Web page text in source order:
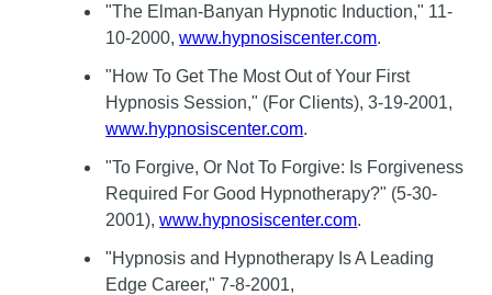
"The Elman-Banyan Hypnotic Induction," 11-
10-2000,www.hypnosiscenter.com.
"How To Get The Most Out of Your First
Hypnosis Session," (For Clients), 3-19-2001,
www.hypnosiscenter.com.
"To Forgive, Or Not To Forgive: Is Forgiveness
Required For Good Hypnotherapy?" (5-30-
2001),www.hypnosiscenter.com.
"Hypnosis and Hypnotherapy Is A Leading
Edge Career," 7-8-2001,